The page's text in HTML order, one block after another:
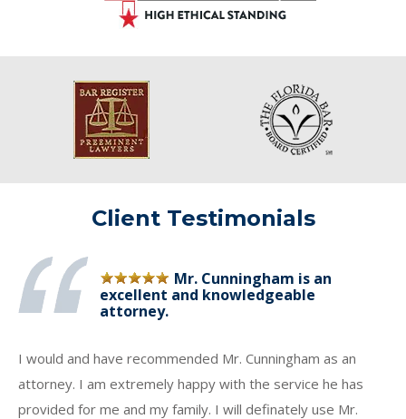
Client Testimonials
Mr. Cunningham is an
excellent and knowledgeable
attorney.
I would and have recommended Mr. Cunningham as an
attorney. I am extremely happy with the service he has
provided for me and my family. I will definately use Mr.